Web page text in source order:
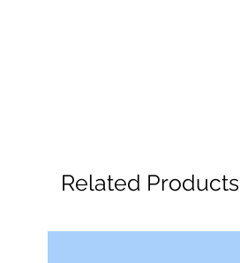
Related Products